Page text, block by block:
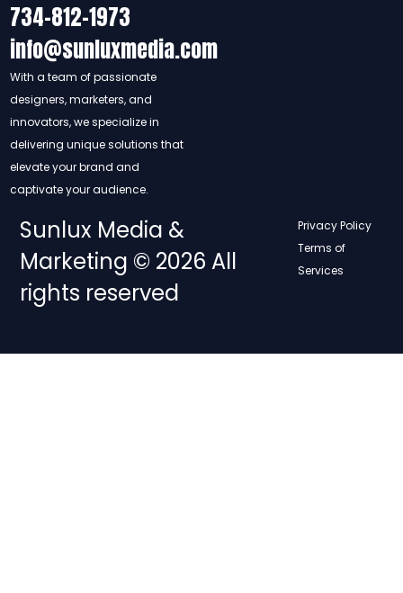
734-812-1973
info@sunluxmedia.com
With a team of passionate
designers, marketers, and
innovators, we specialize in
delivering unique solutions that
elevate your brand and
captivate your audience.
Sunlux Media &
Marketing © 2026 All
rights reserved
Privacy Policy
Terms of
Services